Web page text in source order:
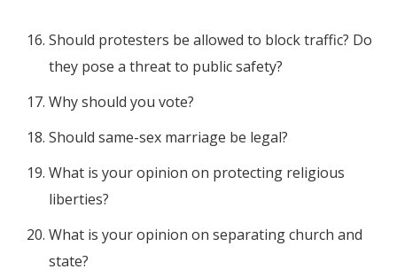
Should protesters be allowed to block traffic? Do
they pose a threat to public safety?
Why should you vote?
Should same-sex marriage be legal?
What is your opinion on protecting religious
liberties?
What is your opinion on separating church and
state?